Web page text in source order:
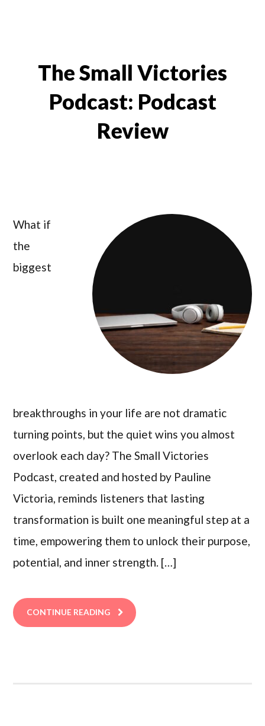
The Small Victories
Podcast: Podcast
Review
What if
the
biggest
breakthroughs in your life are not dramatic
turning points, but the quiet wins you almost
overlook each day? The Small Victories
Podcast, created and hosted by Pauline
Victoria, reminds listeners that lasting
transformation is built one meaningful step at a
time, empowering them to unlock their purpose,
potential, and inner strength. […]
CONTINUE READING